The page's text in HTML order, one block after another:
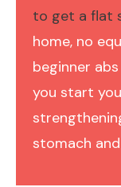
to get a flat
home, no
beginner
you start
stomach